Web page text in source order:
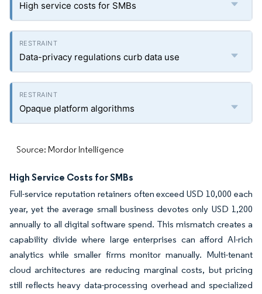
High service costs for SMBs
Data-privacy regulations curb data use
Opaque platform algorithms
Source: Mordor Intelligence
High Service Costs for SMBs
Full-service reputation retainers often exceed USD 10,000 each
year, yet the average small business devotes only USD 1,200
annually to all digital software spend. This mismatch creates a
capability divide where large enterprises can afford AI-rich
analytics while smaller firms monitor manually. Multi-tenant
cloud architectures are reducing marginal costs, but pricing
still reflects heavy data-processing overhead and specialized